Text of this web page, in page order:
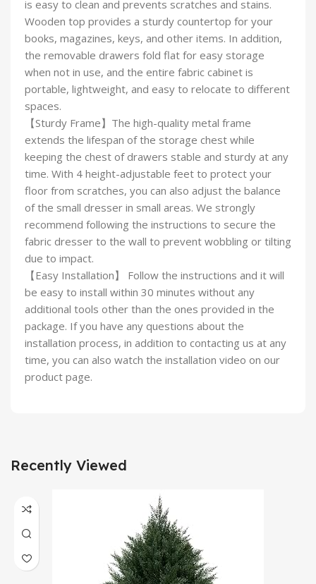
is easy to clean and prevents scratches and stains.
Wooden top provides a sturdy countertop for your
books, magazines, keys, and other items. In addition,
the removable drawers fold flat for easy storage
when not in use, and the entire fabric cabinet is
portable, lightweight, and easy to relocate to different
spaces.
【Sturdy Frame】The high-quality metal frame
extends the lifespan of the storage chest while
keeping the chest of drawers stable and sturdy at any
time. With 4 height-adjustable feet to protect your
floor from scratches, you can also adjust the balance
of the small dresser in small areas. We strongly
recommend following the instructions to secure the
fabric dresser to the wall to prevent wobbling or tilting
due to impact.
【Easy Installation】 Follow the instructions and it will
be easy to install within 30 minutes without any
additional tools other than the ones provided in the
package. If you have any questions about the
installation process, in addition to contacting us at any
time, you can also watch the installation video on our
product page.
Recently Viewed